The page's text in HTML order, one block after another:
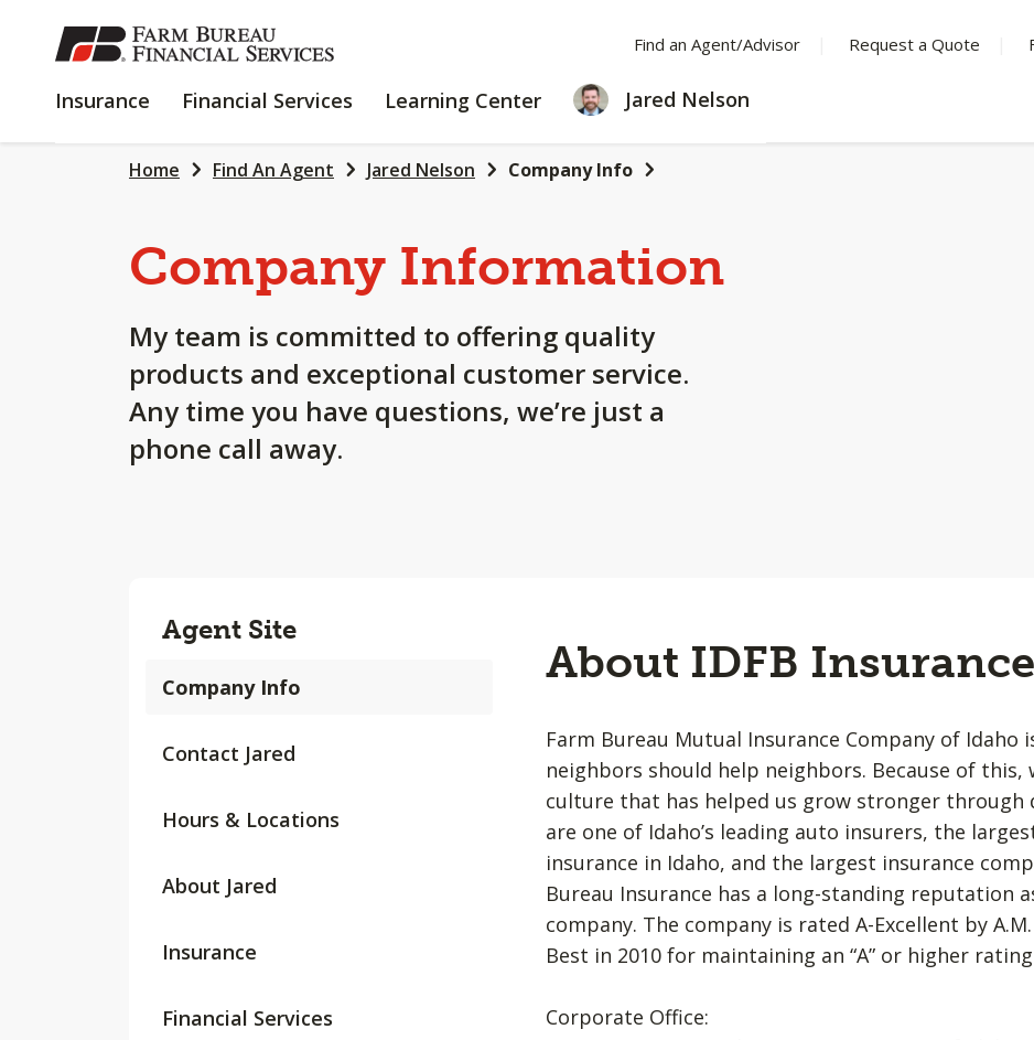
SKIP
TO
CONTENT
Find an Agent/Advisor Request a Quote
Insurance INSURANCE
Financial Services
FINANCIAL
Learning Center
LEARNING
CENTER
Jared Nelson
Home Find An Agent Jared Nelson Company Info
Company Information
My team is committed to offering quality
products and exceptional customer service.
Any time you have questions, we’re just a
phone call away.
Agent Site
Company Info
Contact Jared
Hours & Locations
About Jared
Insurance
Financial Services
About IDFB Insurance
Farm Bureau Mutual Insurance Company of
neighbors should help neighbors. Because of this,
culture that has helped us grow stronger through
are one of Idaho’s leading auto insurers, the
insurance in Idaho, and the largest insurance
Bureau Insurance has a long-standing reputation
company. The company is rated A-Excellent by
Best in 2010 for maintaining an “A” or higher rating
Corporate Office: